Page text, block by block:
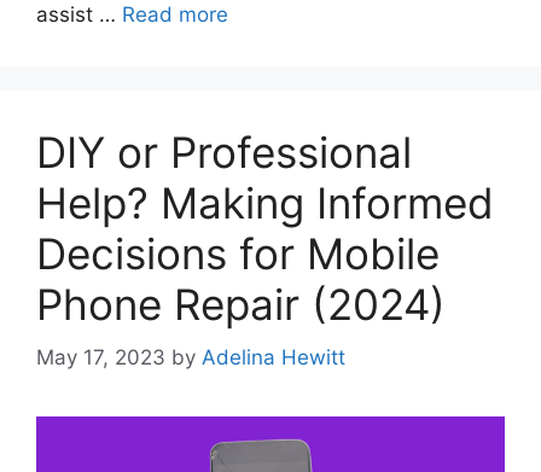
assist … Read more
DIY or Professional
Help? Making Informed
Decisions for Mobile
Phone Repair (2024)
May 17, 2023 by Adelina Hewitt